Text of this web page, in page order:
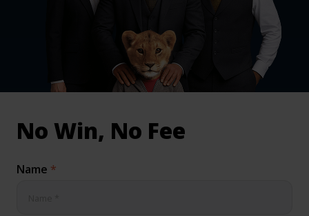
& Medical Negligence Claims
No Win, No Fee
Name *